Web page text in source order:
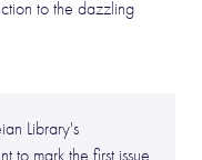
to the dazzling
Library's
to mark the first issue